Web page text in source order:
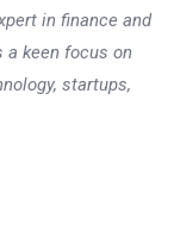
in finance and
keen focus on
startups,